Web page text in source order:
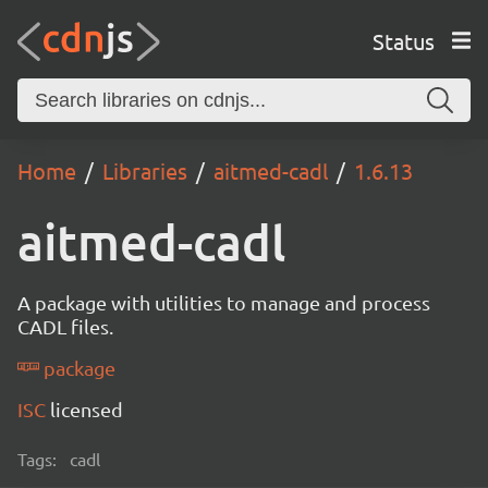
Status
Home Libraries aitmed-cadl 1.6.13
aitmed-cadl
A package with utilities to manage and process
CADL files.
package
ISC licensed
Tags: cadl